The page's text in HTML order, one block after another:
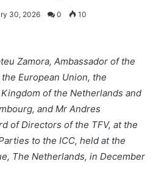
30, 2026 0 10
Zamora, Ambassador of the
European Union, the
of the Netherlands and
and Mr Andres
of Directors of the TFV, at the
to the ICC, held at the
The Netherlands, in December